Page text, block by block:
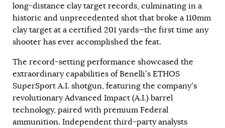
long-distance clay target records, culminating in a
historic and unprecedented shot that broke a 110mm
clay target at a certified 201 yards—the first time any
shooter has ever accomplished the feat.
The record-setting performance showcased the
extraordinary capabilities of Benelli’s ETHOS
SuperSport A.I. shotgun, featuring the company’s
revolutionary Advanced Impact (A.I.) barrel
technology, paired with premium Federal
ammunition. Independent third-party analysts